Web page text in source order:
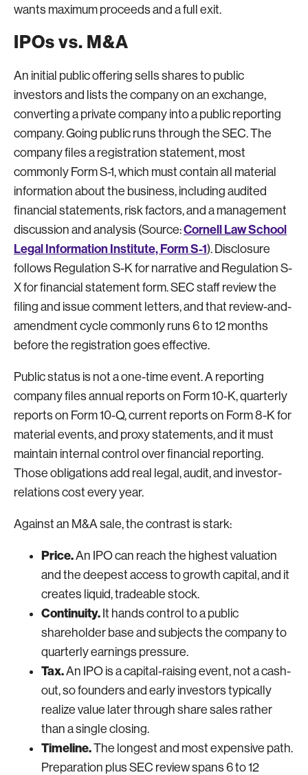
wants maximum proceeds and a full exit.
IPOs vs. M&A
An initial public offering sells shares to public
investors and lists the company on an exchange,
converting a private company into a public reporting
company. Going public runs through the SEC. The
company files a registration statement, most
commonly Form S-1, which must contain all material
information about the business, including audited
financial statements, risk factors, and a management
discussion and analysis (Source:Cornell Law School
Legal Information Institute, Form S-1). Disclosure
follows Regulation S-K for narrative and Regulation S-
X for financial statement form. SEC staff review the
filing and issue comment letters, and that review-and-
amendment cycle commonly runs 6 to 12 months
before the registration goes effective.
Public status is not a one-time event. A reporting
company files annual reports on Form 10-K, quarterly
reports on Form 10-Q, current reports on Form 8-K for
material events, and proxy statements, and it must
maintain internal control over financial reporting.
Those obligations add real legal, audit, and investor-
relations cost every year.
Against an M&A sale, the contrast is stark:
Price.An IPO can reach the highest valuation
and the deepest access to growth capital, and it
creates liquid, tradeable stock.
Continuity. It hands control to a public
shareholder base and subjects the company to
quarterly earnings pressure.
Tax.An IPO is a capital-raising event, not a cash-
out, so founders and early investors typically
realize value later through share sales rather
than a single closing.
Timeline.The longest and most expensive path.
Preparation plus SEC review spans 6 to 12